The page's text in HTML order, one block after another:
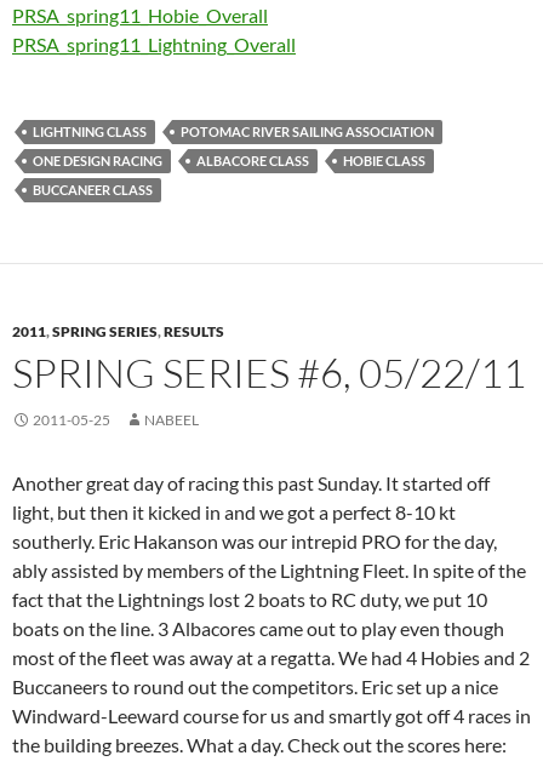
PRSA_spring11_Hobie_Overall
PRSA_spring11_Lightning_Overall
LIGHTNING CLASS
POTOMAC RIVER SAILING ASSOCIATION
ONE DESIGN RACING
ALBACORE CLASS
HOBIE CLASS
BUCCANEER CLASS
2011,SPRING SERIES,RESULTS
SPRING SERIES #6, 05/22/11
2011-05-25 NABEEL
Another great day of racing this past Sunday. It started off
light, but then it kicked in and we got a perfect 8-10 kt
southerly. Eric Hakanson was our intrepid PRO for the day,
ably assisted by members of the Lightning Fleet. In spite of the
fact that the Lightnings lost 2 boats to RC duty, we put 10
boats on the line. 3 Albacores came out to play even though
most of the fleet was away at a regatta. We had 4 Hobies and 2
Buccaneers to round out the competitors. Eric set up a nice
Windward-Leeward course for us and smartly got off 4 races in
the building breezes. What a day. Check out the scores here: